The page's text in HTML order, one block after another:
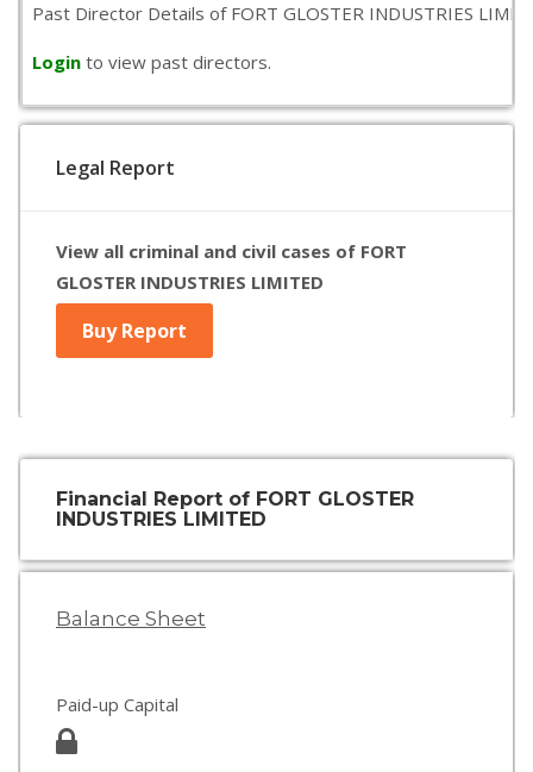
Past Director Details of FORT GLOSTER INDUSTRIES
Login to view past directors.
Legal Report
View all criminal and civil cases of FORT
GLOSTER INDUSTRIES LIMITED
Buy Report
Financial Report of FORT GLOSTER
INDUSTRIES LIMITED
Balance Sheet
Paid-up Capital